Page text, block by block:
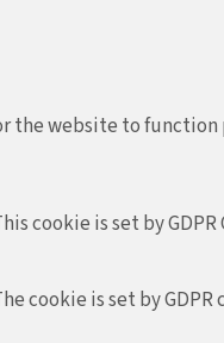
the website to
cookie is set by
cookie is set by